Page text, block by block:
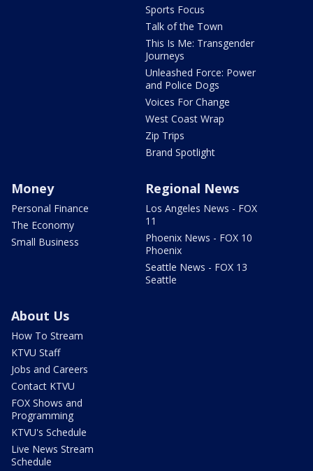
Sports Focus
Talk of the Town
This Is Me: Transgender
Journeys
Unleashed Force: Power
and Police Dogs
Voices For Change
West Coast Wrap
Zip Trips
Brand Spotlight
Money
Personal Finance
The Economy
Small Business
Regional News
Los Angeles News - FOX
11
Phoenix News - FOX 10
Phoenix
Seattle News - FOX 13
Seattle
About Us
How To Stream
KTVU Staff
Jobs and Careers
Contact KTVU
FOX Shows and
Programming
KTVU's Schedule
Live News Stream
Schedule